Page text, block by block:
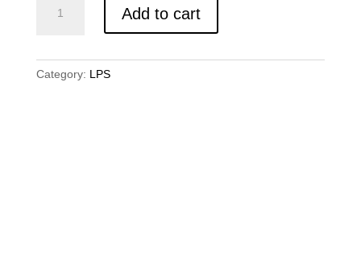
quantity
Add to cart
Category: LPS